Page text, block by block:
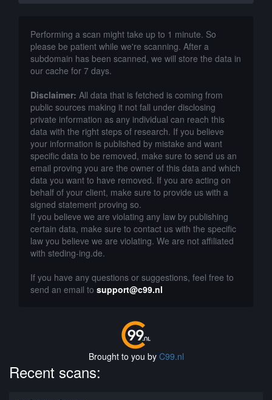
Performing a scan might take up to 1 minute. So
please be patient while we're scanning. After a
subdomain has been scanned, we will store the data in
our cache for 7 days.
Disclaimer: All data that is fetched is coming from
public sources making it not fall under disclosing
private information as any individual can reach this
data with the right steps of research. If you believe
your information is published by mistake and want
specific data to be removed, make sure to send us an
email proving you are the owner of this data and which
data you want to have removed. If you are acting on
behalf of your client, make sure to provide us with a
signed statement proving so.
If you believe we are violating any law by publishing
certain data, make sure to contact us with the specific
law you believe we are violating. We are not affiliated
with steding-ing.de.
If you have any questions or suggestions, feel free to
send an email to support@c99.nl
Brought to you by C99.nl
Recent scans: